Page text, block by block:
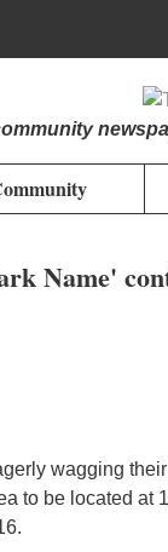
Name'
wagging
to be located at